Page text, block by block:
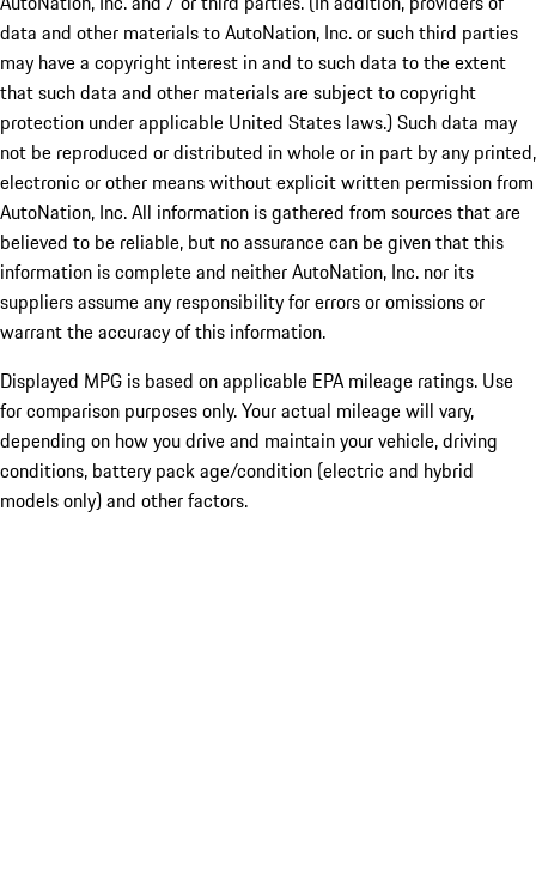
data and other materials to AutoNation, Inc. or such third parties
may have a copyright interest in and to such data to the extent
that such data and other materials are subject to copyright
protection under applicable United States laws.) Such data may
not be reproduced or distributed in whole or in part by any printed,
electronic or other means without explicit written permission from
AutoNation, Inc. All information is gathered from sources that are
believed to be reliable, but no assurance can be given that this
information is complete and neither AutoNation, Inc. nor its
suppliers assume any responsibility for errors or omissions or
warrant the accuracy of this information.
Displayed MPG is based on applicable EPA mileage ratings. Use
for comparison purposes only. Your actual mileage will vary,
depending on how you drive and maintain your vehicle, driving
conditions, battery pack age/condition (electric and hybrid
models only) and other factors.